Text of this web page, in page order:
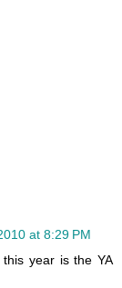
at 8:29 PM
year is the YA